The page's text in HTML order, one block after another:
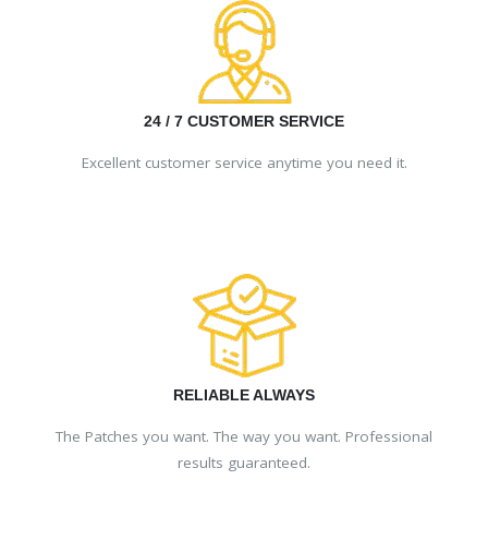
24 / 7 CUSTOMER SERVICE
Excellent customer service anytime you need it.
RELIABLE ALWAYS
The Patches you want. The way you want. Professional
results guaranteed.